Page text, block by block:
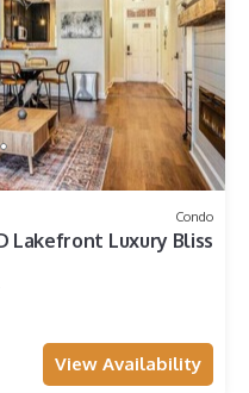
Condo
Lakefront Luxury Bliss
View Availability